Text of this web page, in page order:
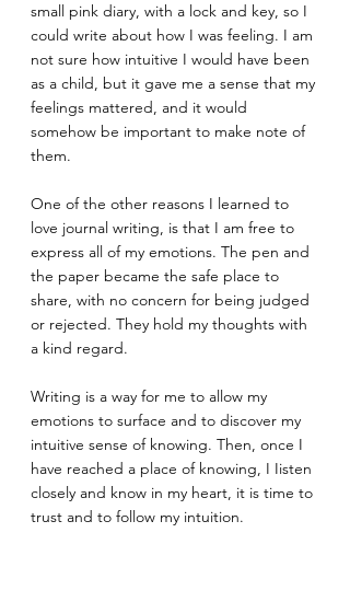
small pink diary, with a lock and key, so I
could write about how I was feeling. I am
not sure how intuitive I would have been
as a child, but it gave me a sense that my
feelings mattered, and it would
somehow be important to make note of
them.
One of the other reasons I learned to
love journal writing, is that I am free to
express all of my emotions. The pen and
the paper became the safe place to
share, with no concern for being judged
or rejected. They hold my thoughts with
a kind regard.
Writing is a way for me to allow my
emotions to surface and to discover my
intuitive sense of knowing. Then, once I
have reached a place of knowing, I Iisten
closely and know in my heart, it is time to
trust and to follow my intuition.